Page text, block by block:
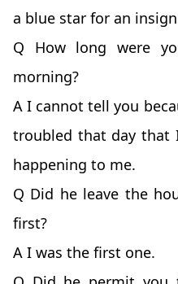
a blue star for an
Q How long were
morning?
A I cannot tell you
troubled that day that
happening to me.
Q Did he leave the
first?
A I was the first one.